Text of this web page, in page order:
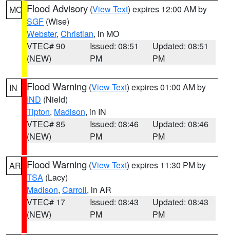
MO Flood Advisory (View Text) expires 12:00 AM by
SGF (Wise)
Webster, Christian, in MO
VTEC# 90
(NEW)
Issued: 08:51
PM
Updated: 08:51
PM
IN Flood Warning (View Text) expires 01:00 AM by
IND (Nield)
Tipton, Madison, in IN
VTEC# 85
(NEW)
Issued: 08:46
PM
Updated: 08:46
PM
AR Flood Warning (View Text) expires 11:30 PM by
TSA (Lacy)
Madison, Carroll, in AR
VTEC# 17
(NEW)
Issued: 08:43
PM
Updated: 08:43
PM